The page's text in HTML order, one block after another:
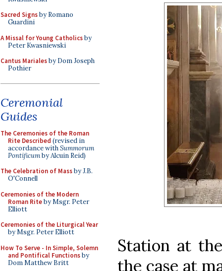
Sacred Signsby Romano
Guardini
A Missal for Young Catholicsby
Peter Kwasniewski
Cantus Marialesby Dom Joseph
Pothier
Ceremonial
Guides
The Ceremonies of the Roman
Rite Described (revised in
accordance withSummorum
Pontificumby Alcuin Reid)
The Celebration of Massby J.B.
O'Connell
Ceremonies of the Modern
Roman Riteby Msgr. Peter
Elliott
Ceremonies of the Liturgical Year
by Msgr. Peter Elliott
How To Serve - In Simple, Solemn
and Pontifical Functionsby
Dom Matthew Britt
Station at
the case at